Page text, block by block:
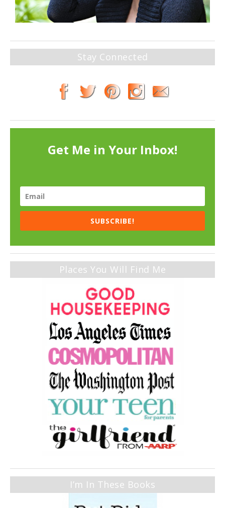
Stay Connected
Get Me in Your Inbox!
SUBSCRIBE!
Places You Will Find Me
I’m In These Books